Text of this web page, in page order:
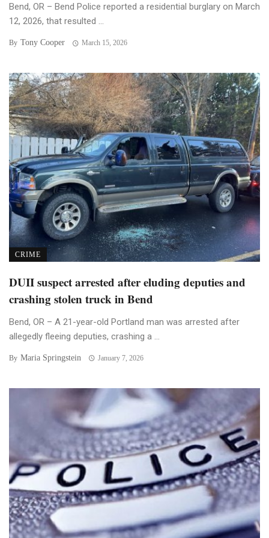
Bend, OR – Bend Police reported a residential burglary on March
12, 2026, that resulted ...
By Tony Cooper March 15, 2026
CRIME
DUII suspect arrested after eluding deputies and
crashing stolen truck in Bend
Bend, OR – A 21-year-old Portland man was arrested after
allegedly fleeing deputies, crashing a ...
By Maria Springstein January 7, 2026